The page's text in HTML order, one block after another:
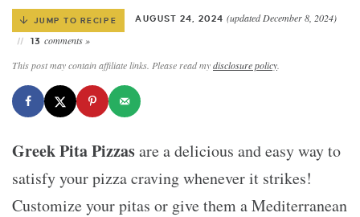
JUMP TO RECIPE AUGUST 24, 2024 (updated December 8, 2024)
13 comments »
This post may contain affiliate links. Please read mydisclosure policy
Greek Pita Pizzasare a delicious and easy way to
satisfy your pizza craving whenever it strikes!
Customize your pitas or give them a Mediterranean